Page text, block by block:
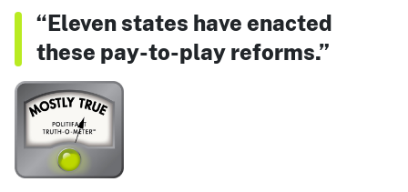
“Eleven states have enacted
these pay-to-play reforms.”